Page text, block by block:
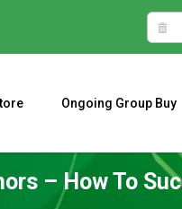
Ongoing Group Buy
– How To